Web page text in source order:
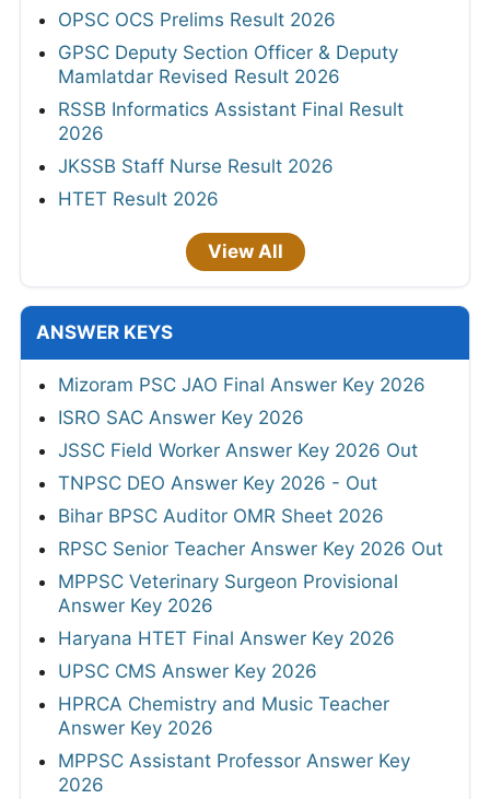
OPSC OCS Prelims Result 2026
GPSC Deputy Section Officer & Deputy
Mamlatdar Revised Result 2026
RSSB Informatics Assistant Final Result
2026
JKSSB Staff Nurse Result 2026
HTET Result 2026
View All
ANSWER KEYS
Mizoram PSC JAO Final Answer Key 2026
ISRO SAC Answer Key 2026
JSSC Field Worker Answer Key 2026 Out
TNPSC DEO Answer Key 2026 - Out
Bihar BPSC Auditor OMR Sheet 2026
RPSC Senior Teacher Answer Key 2026 Out
MPPSC Veterinary Surgeon Provisional
Answer Key 2026
Haryana HTET Final Answer Key 2026
UPSC CMS Answer Key 2026
HPRCA Chemistry and Music Teacher
Answer Key 2026
MPPSC Assistant Professor Answer Key
2026